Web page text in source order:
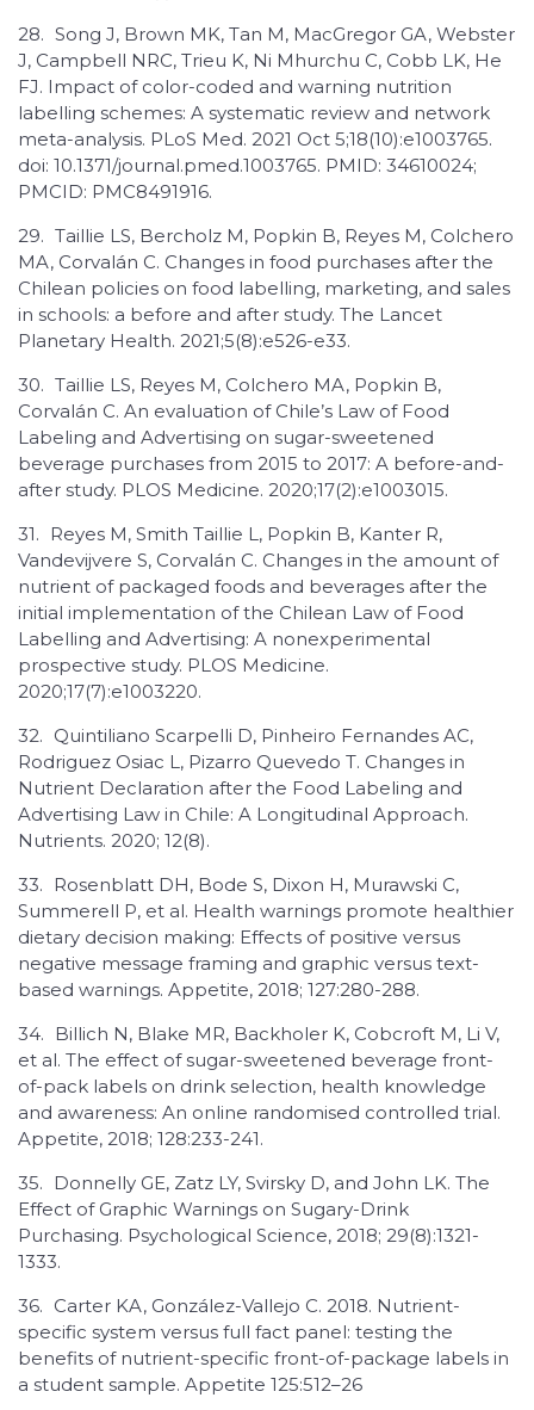
28. Song J, Brown MK, Tan M, MacGregor GA, Webster
J, Campbell NRC, Trieu K, Ni Mhurchu C, Cobb LK, He
FJ. Impact of color-coded and warning nutrition
labelling schemes: A systematic review and network
meta-analysis. PLoS Med. 2021 Oct 5;18(10):e1003765.
doi: 10.1371/journal.pmed.1003765. PMID: 34610024;
PMCID: PMC8491916.
29. Taillie LS, Bercholz M, Popkin B, Reyes M, Colchero
MA, Corvalán C. Changes in food purchases after the
Chilean policies on food labelling, marketing, and sales
in schools: a before and after study. The Lancet
Planetary Health. 2021;5(8):e526-e33.
30. Taillie LS, Reyes M, Colchero MA, Popkin B,
Corvalán C. An evaluation of Chile’s Law of Food
Labeling and Advertising on sugar-sweetened
beverage purchases from 2015 to 2017: A before-and-
after study. PLOS Medicine. 2020;17(2):e1003015.
31. Reyes M, Smith Taillie L, Popkin B, Kanter R,
Vandevijvere S, Corvalán C. Changes in the amount of
nutrient of packaged foods and beverages after the
initial implementation of the Chilean Law of Food
Labelling and Advertising: A nonexperimental
prospective study. PLOS Medicine.
2020;17(7):e1003220.
32. Quintiliano Scarpelli D, Pinheiro Fernandes AC,
Rodriguez Osiac L, Pizarro Quevedo T. Changes in
Nutrient Declaration after the Food Labeling and
Advertising Law in Chile: A Longitudinal Approach.
Nutrients. 2020; 12(8).
33. Rosenblatt DH, Bode S, Dixon H, Murawski C,
Summerell P, et al. Health warnings promote healthier
dietary decision making: Effects of positive versus
negative message framing and graphic versus text-
based warnings. Appetite, 2018; 127:280-288.
34. Billich N, Blake MR, Backholer K, Cobcroft M, Li V,
et al. The effect of sugar-sweetened beverage front-
of-pack labels on drink selection, health knowledge
and awareness: An online randomised controlled trial.
Appetite, 2018; 128:233-241.
35. Donnelly GE, Zatz LY, Svirsky D, and John LK. The
Effect of Graphic Warnings on Sugary-Drink
Purchasing. Psychological Science, 2018; 29(8):1321-
1333.
36. Carter KA, González-Vallejo C. 2018. Nutrient-
specific system versus full fact panel: testing the
benefits of nutrient-specific front-of-package labels in
a student sample. Appetite 125:512–26